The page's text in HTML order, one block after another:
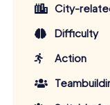
City-
Difficulty
Action